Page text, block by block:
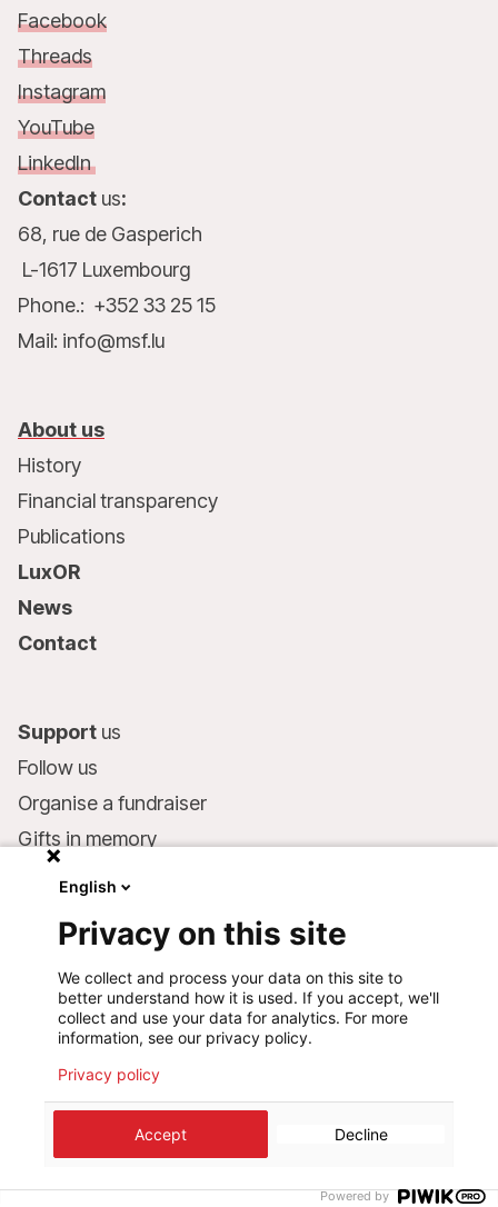
Facebook
Threads
Instagram
YouTube
LinkedIn
Contact us:
68, rue de Gasperich
L-1617 Luxembourg
Phone.: +352 33 25 15
Mail: info@msf.lu
About us
History
Financial transparency
Publications
LuxOR
News
Contact
Support us
Follow us
Organise a fundraiser
Gifts in memory
Make a donation
Bank account:
LU75 1111 0000 4848 0000
Behavioural Commitments
Médecins Sans Frontières Luxembourg
Design+Digital :Bunker Palace
English
Privacy on this site
We collect and process your data on this site to
better understand how it is used. If you accept, we'll
collect and use your data for analytics. For more
information, see our privacy policy.
Privacy policy
Accept Decline
Powered by